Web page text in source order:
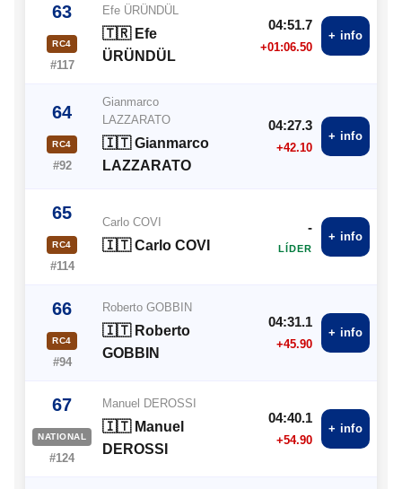
63
RC4
#117
Efe ÜRÜNDÜL
🇹🇷 Efe
ÜRÜNDÜL
04:51.7
+01:06.50
+ info
64
RC4
#92
Gianmarco
LAZZARATO
🇮🇹 Gianmarco
LAZZARATO
04:27.3
+42.10
+ info
65
RC4
#114
Carlo COVI
🇮🇹 Carlo COVI
-
LÍDER
+ info
66
RC4
#94
Roberto GOBBIN
🇮🇹 Roberto
GOBBIN
04:31.1
+45.90
+ info
67
NATIONAL
#124
Manuel DEROSSI
🇮🇹 Manuel
DEROSSI
04:40.1
+54.90
+ info